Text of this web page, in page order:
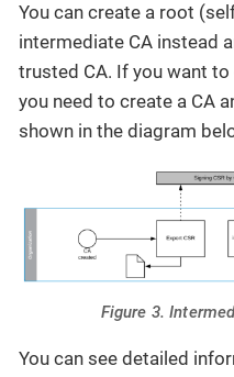
You can create a root
intermediate CA instead
trusted CA. If you want
you need to create a CA
shown in the diagram
Figure 3.
You can see detailed